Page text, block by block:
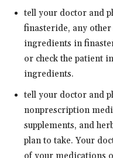
tell your doctor and
finasteride, any
ingredients in
or check the patient
ingredients.
tell your doctor and
nonprescription
supplements, and
plan to take. Your
of your medications